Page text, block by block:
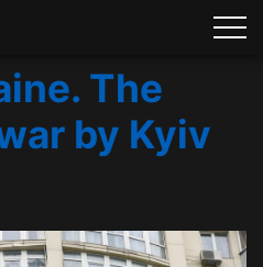
The
by Kyiv